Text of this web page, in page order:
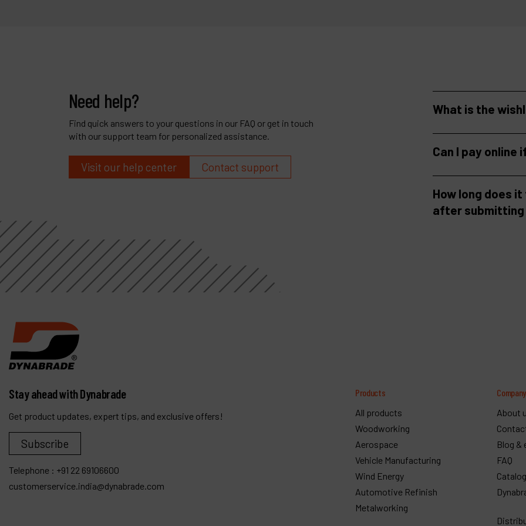
Need help?
Find quick answers to your questions in our FAQ or get in touch
with our support team for personalized assistance.
Visit our help center Contact support
What is the
Can I pay online
How long does
after
Stay ahead with Dynabrade
Get product updates, expert tips, and exclusive offers!
Subscribe
Telephone : +91 22 69106600
customerservice.india@dynabrade.com
Products
All products
Woodworking
Aerospace
Vehicle Manufacturing
Wind Energy
Automotive Refinish
Metalworking
Company
About
Blog &
FAQ